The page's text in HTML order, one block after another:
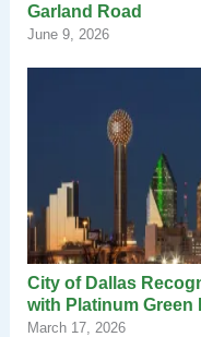
Garland Road
June 9, 2026
City of Dallas
with Platinum
March 17, 2026